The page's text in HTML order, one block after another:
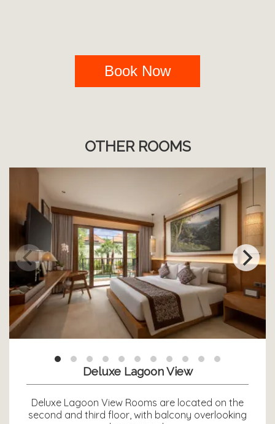
Book Now
OTHER ROOMS
Deluxe Lagoon View
Deluxe Lagoon View Rooms are located on the
second and third floor, with balcony overlooking